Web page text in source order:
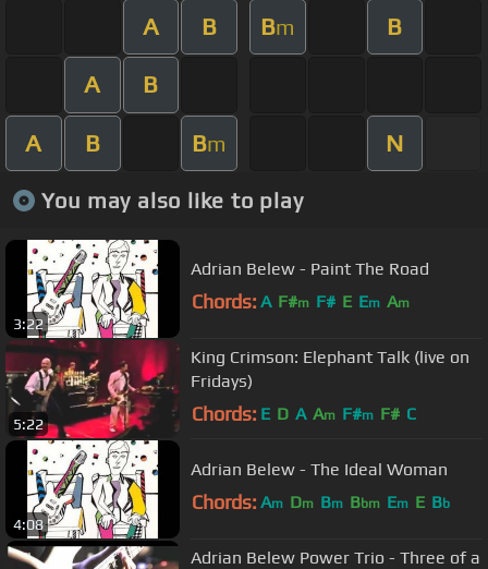
A B Bm B
A B
A B Bm N
You may also like to play
3:22
Adrian Belew - Paint The Road
Chords: A F#m F# E Em Am
5:22
King Crimson: Elephant Talk (live on
Fridays)
Chords: E D A Am F#m F# C
4:08
Adrian Belew - The Ideal Woman
Chords: Am Dm Bm Bbm Em E Bb
Adrian Belew Power Trio - Three of a